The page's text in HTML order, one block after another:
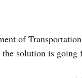
of
solution is going